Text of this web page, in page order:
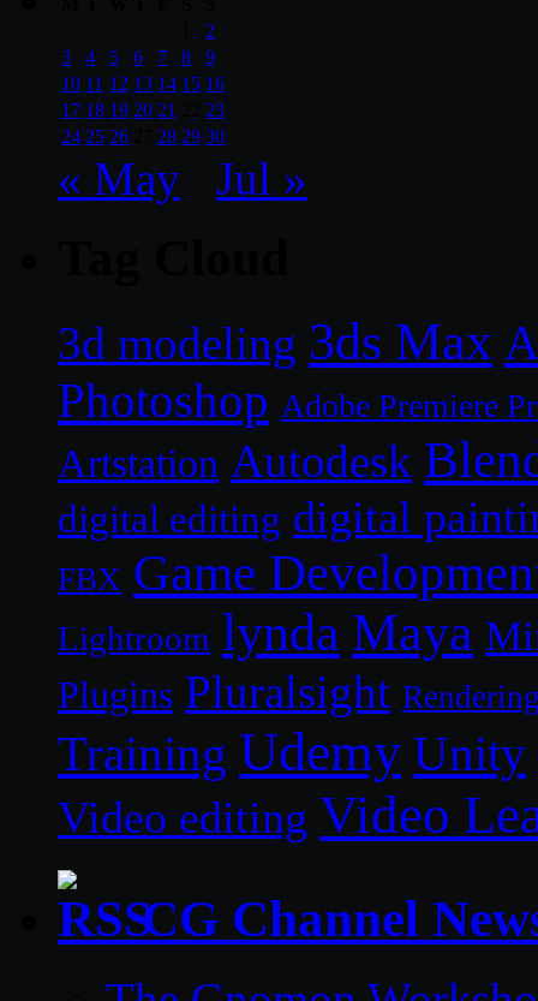
2
3
4 5 6 7 8
9
10 11 12 13 14 15 16
17 18 19 20 21
23
24 25 26 28 29 30
« May Jul »
3d modeling 3ds Max
Photoshop Adobe Premiere
Artstation Autodesk
digital editing digital
FBX Game
Lightroom lynda Maya
Plugins Pluralsight
Training Udemy Unity
Video editing Video
CG Channel